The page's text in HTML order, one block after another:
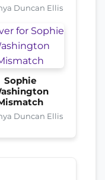
Duncan Ellis
Sophie
Duncan Ellis